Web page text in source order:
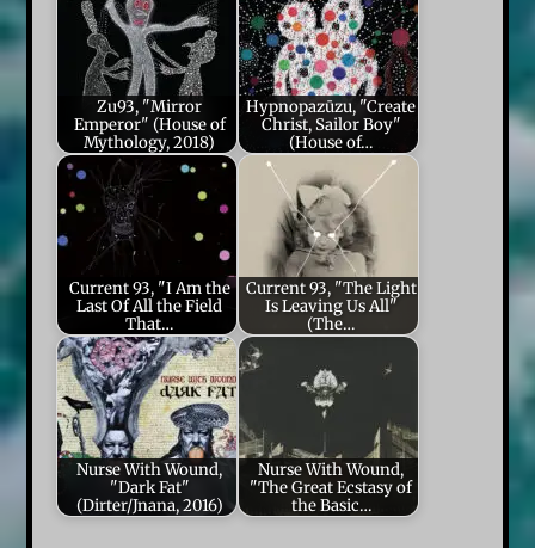
Zu93, "Mirror
Emperor" (House of
Mythology, 2018)
Hypnopazūzu, "Create
Christ, Sailor Boy"
(House of…
Current 93, "I Am the
Last Of All the Field
That…
Current 93, "The Light
Is Leaving Us All"
(The…
Nurse With Wound,
"Dark Fat"
(Dirter/Jnana, 2016)
Nurse With Wound,
"The Great Ecstasy of
the Basic…